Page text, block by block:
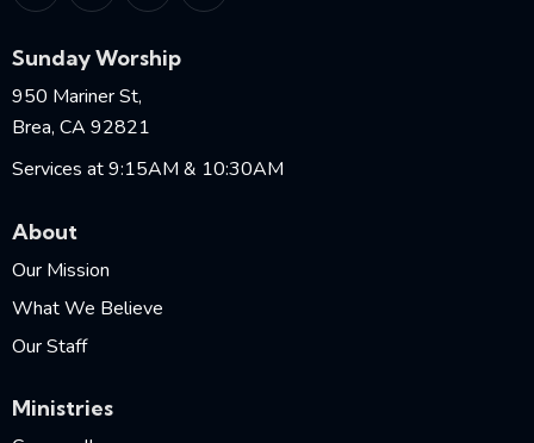
Sunday Worship
950 Mariner St,
Brea, CA 92821
Services at 9:15AM & 10:30AM
About
Our Mission
What We Believe
Our Staff
Ministries